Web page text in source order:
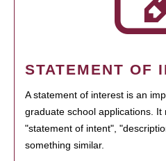
STATEMENT OF
A statement of interest is an
graduate school applications. It
"statement of intent",
something similar.